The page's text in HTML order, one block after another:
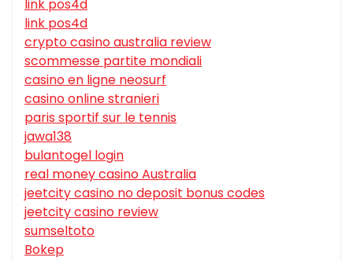
link pos4d
link pos4d
crypto casino australia review
scommesse partite mondiali
casino en ligne neosurf
casino online stranieri
paris sportif sur le tennis
jawa138
bulantogel login
real money casino Australia
jeetcity casino no deposit bonus codes
jeetcity casino review
sumseltoto
Bokep